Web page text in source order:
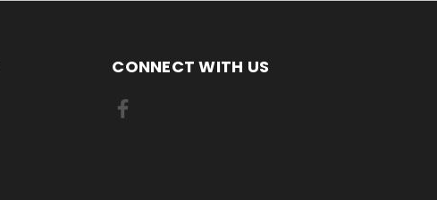
CONNECT WITH US